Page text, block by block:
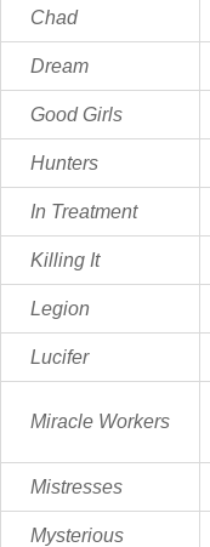
Chad
Dream
Good Girls
Hunters
In Treatment
Killing It
Legion
Lucifer
Miracle Workers
Mistresses
Mysterious